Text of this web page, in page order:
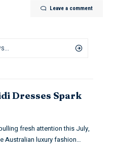
Leave a comment
Dresses Spark
fresh attention this July,
Australian luxury fashion…